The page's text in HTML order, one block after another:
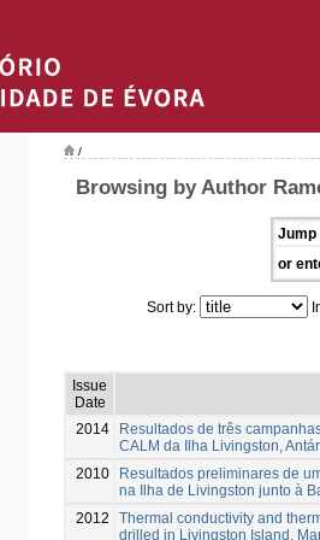
/
Browsing by Author
Jump
or
Sort by:
Issue
Date
2014
Resultados de três
CALM da Ilha Livingston,
2010
Resultados preliminares de
na Ilha de Livingston junto à
2012
Thermal conductivity and
drilled in Livingston Island,